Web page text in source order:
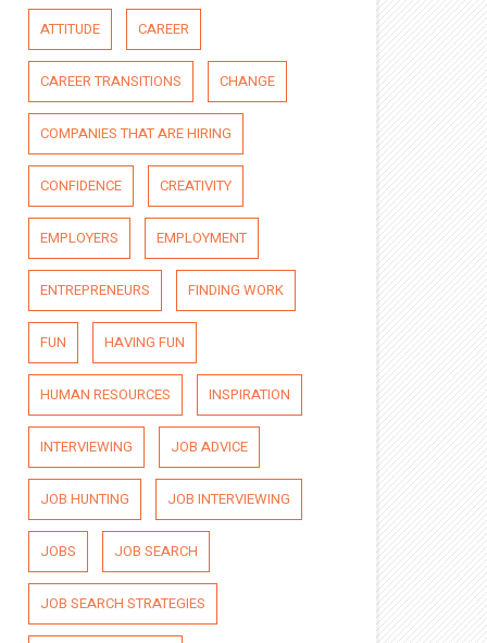
ATTITUDE CAREER
CAREER TRANSITIONS CHANGE
COMPANIES THAT ARE HIRING
CONFIDENCE CREATIVITY
EMPLOYERS EMPLOYMENT
ENTREPRENEURS FINDING WORK
FUN HAVING FUN
HUMAN RESOURCES INSPIRATION
INTERVIEWING JOB ADVICE
JOB HUNTING JOB INTERVIEWING
JOBS JOB SEARCH
JOB SEARCH STRATEGIES